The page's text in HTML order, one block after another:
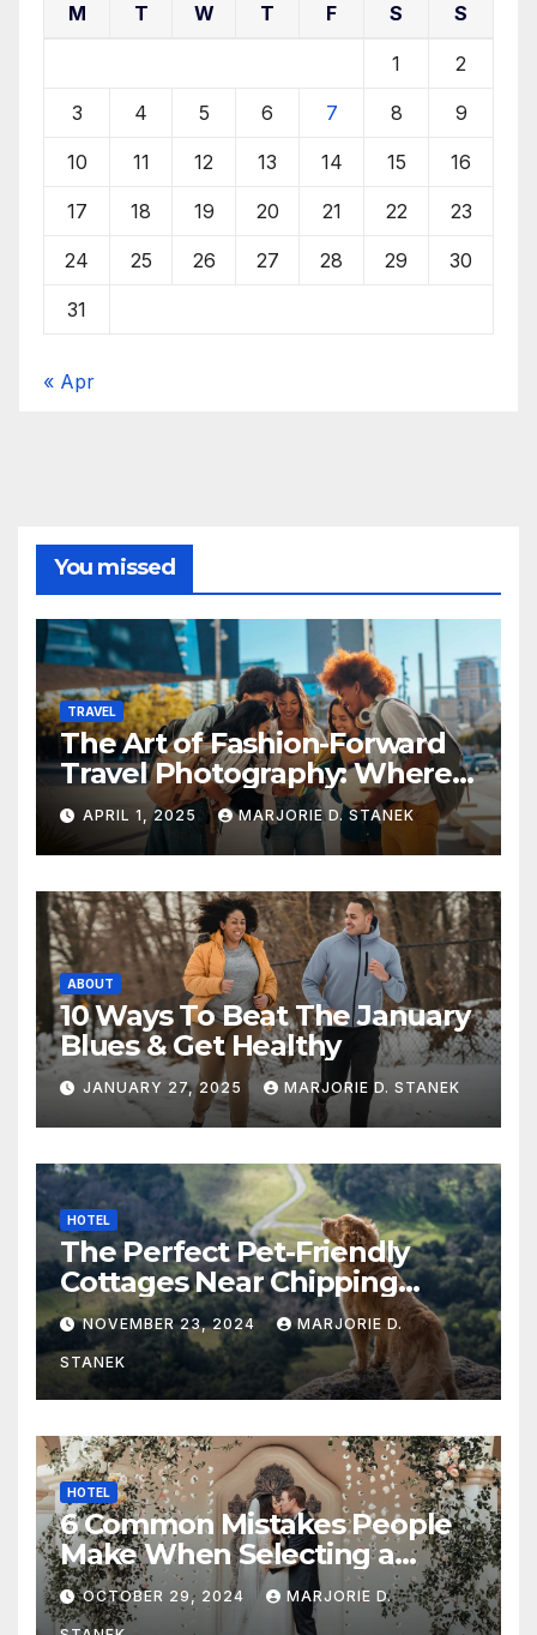
M T W T F S S
1 2
3 4 5 6 7 8 9
10 11 12 13 14 15 16
17 18 19 20 21 22 23
24 25 26 27 28 29 30
31
« Apr
You missed
TRAVEL
The Art of Fashion-Forward
Travel Photography: Where
Style and Adventure
Converge
APRIL 1, 2025 MARJORIE D. STANEK
ABOUT
10 Ways To Beat The January
Blues & Get Healthy
JANUARY 27, 2025 MARJORIE D. STANEK
HOTEL
The Perfect Pet-Friendly
Cottages Near Chipping
Campden
NOVEMBER 23, 2024 MARJORIE D.
STANEK
HOTEL
6 Common Mistakes People
Make When Selecting a
Wedding Venue
OCTOBER 29, 2024 MARJORIE D.